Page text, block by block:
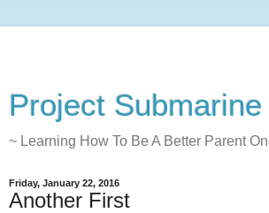
Project Submarine
~ Learning How To Be A Better Parent
Friday, January 22, 2016
Another First